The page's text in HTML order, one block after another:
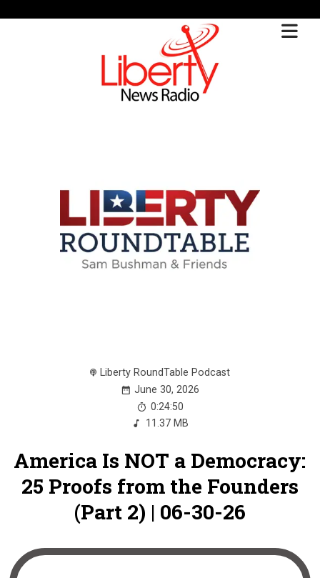
Liberty RoundTable Podcast
June 30, 2026
0:24:50
11.37 MB
America Is NOT a Democracy:
25 Proofs from the Founders
(Part 2) | 06-30-26